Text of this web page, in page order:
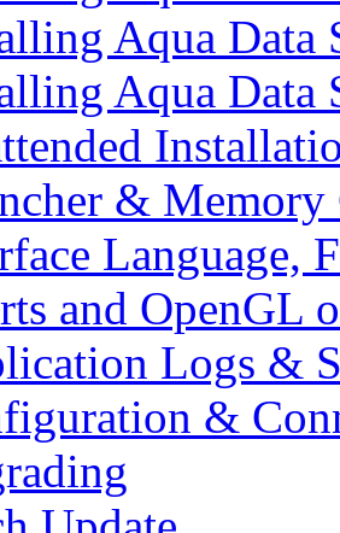
Aqua
Aqua Data
&
Language,
and OpenGL
Logs &
&